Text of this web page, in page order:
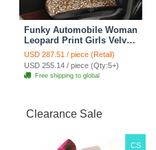
Funky Automobile Woman
Leopard Print Girls Velvet
Custom Automobile Car
Seat Cover Set - Black
Brown
USD 287.51 / piece (Retail)
USD 255.14 / piece (Qty:5+)
Free shipping to global
Clearance Sale
CS